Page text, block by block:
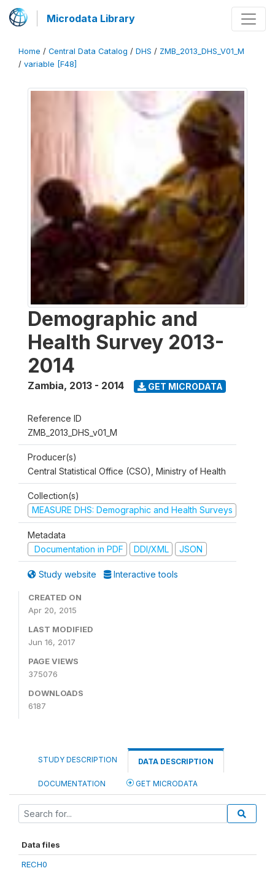
Microdata Library
Home / Central Data Catalog / DHS / ZMB_2013_DHS_V01_M
/ variable [F48]
Demographic and
Health Survey 2013-
2014
Zambia, 2013 - 2014 GET MICRODATA
Reference ID
ZMB_2013_DHS_v01_M
Producer(s)
Central Statistical Office (CSO), Ministry of Health
Collection(s)
MEASURE DHS: Demographic and Health Surveys
Metadata
Documentation in PDF
DDI/XML JSON
Study website Interactive tools
CREATED ON
Apr 20, 2015
LAST MODIFIED
Jun 16, 2017
PAGE VIEWS
375076
DOWNLOADS
6187
STUDY DESCRIPTION DATA DESCRIPTION
DOCUMENTATION GET MICRODATA
Data files
RECH0